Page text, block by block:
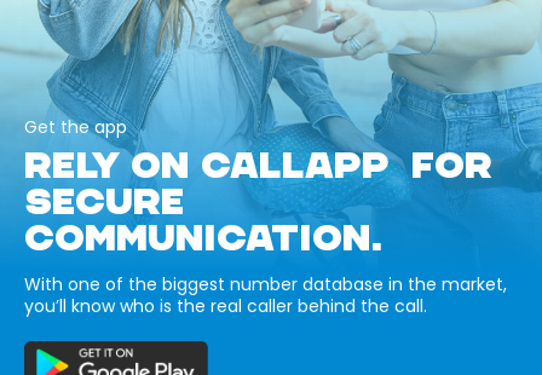
Get the app
RELY ON CALLAPP FOR
SECURE
COMMUNICATION.
With one of the biggest number database in the market,
you’ll know who is the real caller behind the call.